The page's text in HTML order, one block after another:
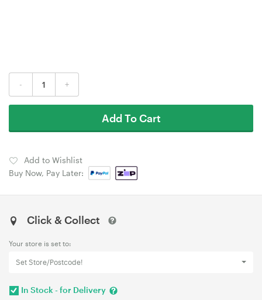
- +
Add To Cart
Add to Wishlist
Buy Now, Pay Later:
Click & Collect
Your store is set to:
Set Store/Postcode!
In Stock - for Delivery